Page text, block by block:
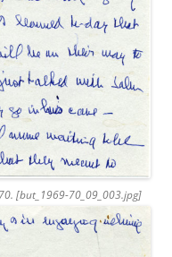
[but_1969-70_09_003.jpg]